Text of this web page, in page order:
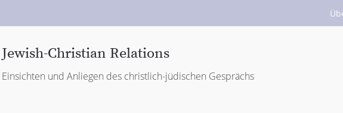
Jewish-Christian Relations
Einsichten und Anliegen des christlich-jüdischen Gesprächs